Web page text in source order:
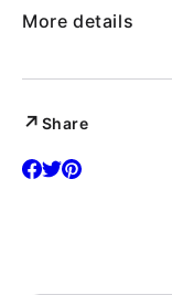
More details
and return policy.
Share